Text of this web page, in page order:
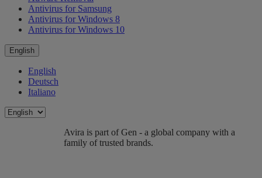
Antivirus for Samsung
Antivirus for Windows 8
Antivirus for Windows 10
English
English
Deutsch
Italiano
Avira is part of Gen - a global company with a
family of trusted brands.